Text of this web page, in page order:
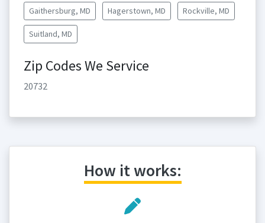
Gaithersburg, MD Hagerstown, MD Rockville, MD
Suitland, MD
Zip Codes We Service
20732
How it works: